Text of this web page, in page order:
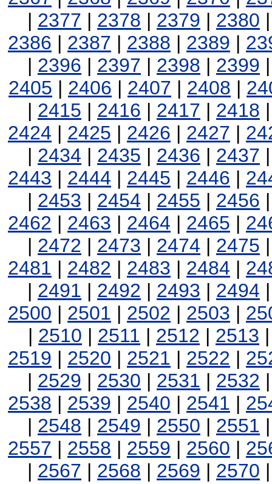
| 2377 | 2378 | 2379 | 2380
2386 | 2387 | 2388 | 2389 |
| 2396 | 2397 | 2398 | 2399
2405 | 2406 | 2407 | 2408 |
| 2415 | 2416 | 2417 | 2418
2424 | 2425 | 2426 | 2427 |
| 2434 | 2435 | 2436 | 2437
2443 | 2444 | 2445 | 2446 |
| 2453 | 2454 | 2455 | 2456
2462 | 2463 | 2464 | 2465 |
| 2472 | 2473 | 2474 | 2475
2481 | 2482 | 2483 | 2484 |
| 2491 | 2492 | 2493 | 2494
2500 | 2501 | 2502 | 2503 |
| 2510 | 2511 | 2512 | 2513
2519 | 2520 | 2521 | 2522 |
| 2529 | 2530 | 2531 | 2532
2538 | 2539 | 2540 | 2541 |
| 2548 | 2549 | 2550 | 2551
2557 | 2558 | 2559 | 2560 |
| 2567 | 2568 | 2569 | 2570